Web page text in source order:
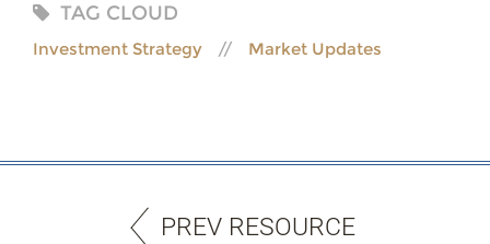
TAG CLOUD
Investment Strategy Market Updates
PREV RESOURCE